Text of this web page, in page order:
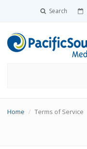
Search
Home Terms of Service